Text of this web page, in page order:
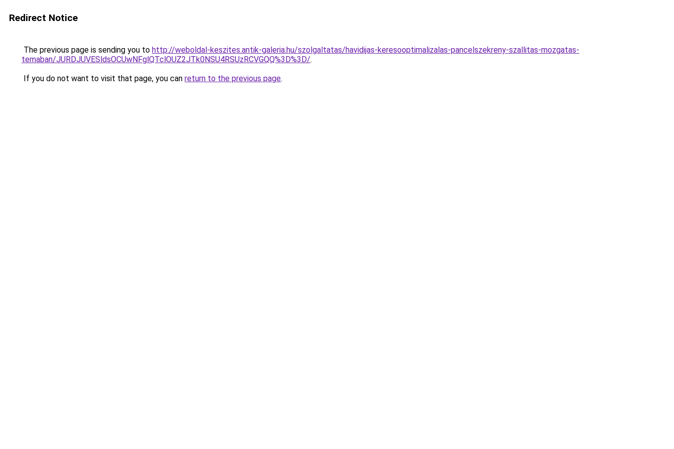
Redirect Notice
The previous page is sending you to http://weboldal-keszites.antik-galeria.hu/szolgaltatas/havidijas-keresooptimalizalas-pancelszekreny-szallitas-mozgatas-
temaban/JURDJUVESldsOCUwNFglQTclOUZ2JTk0NSU4RSUzRCVGQQ%3D%3D/.
If you do not want to visit that page, you can return to the previous page.